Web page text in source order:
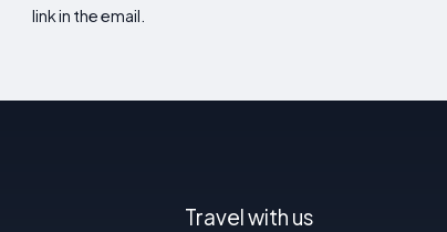
link in the email.
Travel with us